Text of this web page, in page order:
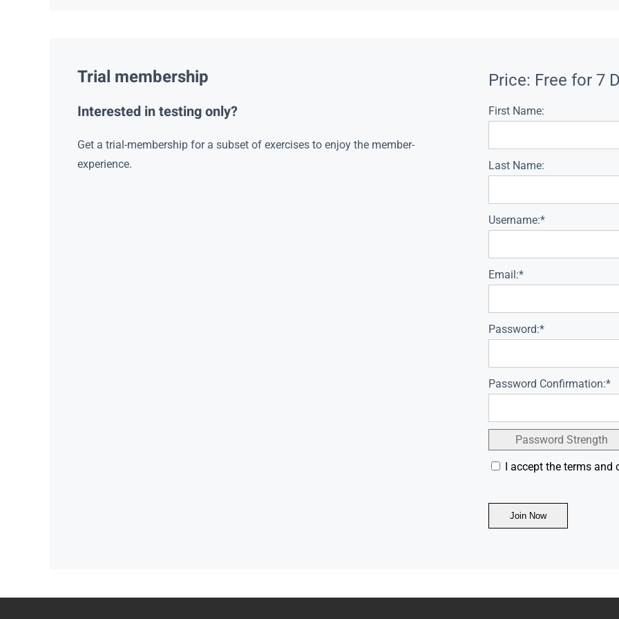
Trial membership
Interested in testing only?
Get a trial-membership for a subset of exercises to enjoy the member-
experience.
Price: Free for 7
First Name:
Last Name:
Username:*
Email:*
Password:*
Password Confirmation:*
Password Strength
I accept the terms and
No val